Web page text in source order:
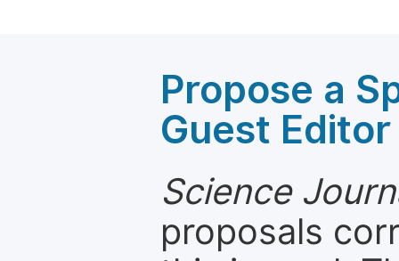
Propose a
Guest Editor
Science
proposals